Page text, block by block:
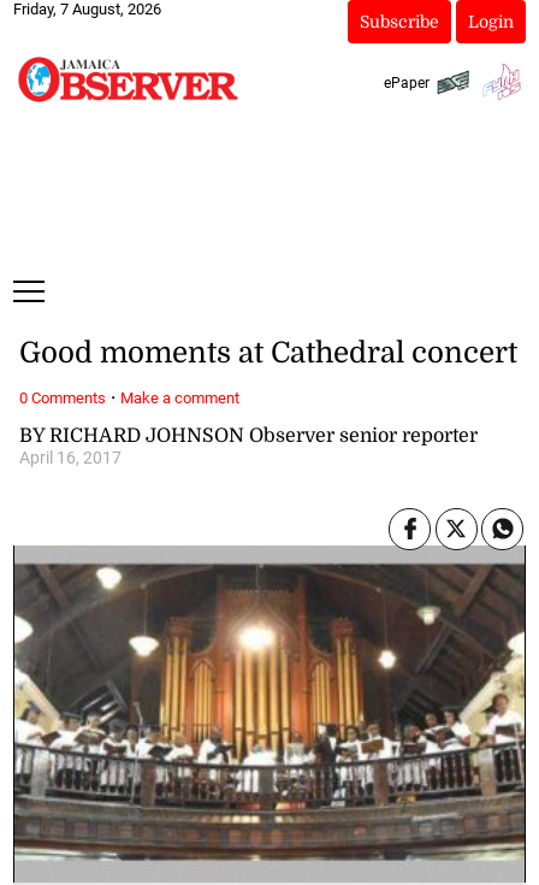
Friday, 7 August, 2026
Subscribe Login
ePaper
BY RICHARD JOHNSON Observer senior reporter
April 16, 2017
Good moments at Cathedral concert
0 Comments · Make a comment